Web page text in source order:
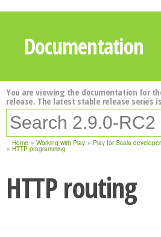
Documentation
You are viewing the documentation for
release. The latest stable release series is
Home Working with Play Play for Scala
HTTP programming
HTTP routing